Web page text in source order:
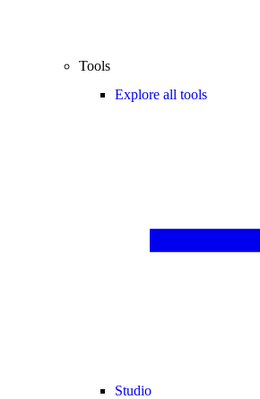
Tools
Explore all tools
Studio